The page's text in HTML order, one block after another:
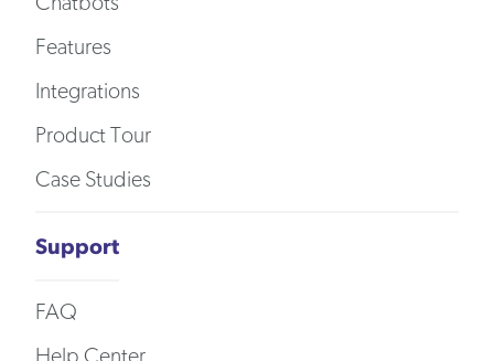
Features
Integrations
Product Tour
Case Studies
Support
FAQ